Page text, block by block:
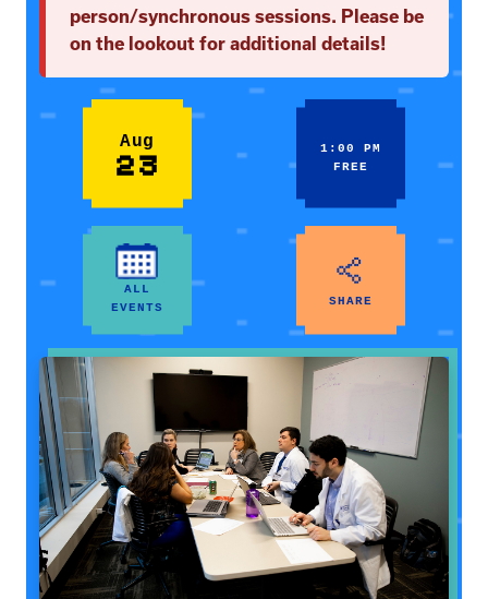
person/synchronous sessions. Please be
on the lookout for additional details!
Aug
23
1:00 PM
FREE
ALL
EVENTS
SHARE